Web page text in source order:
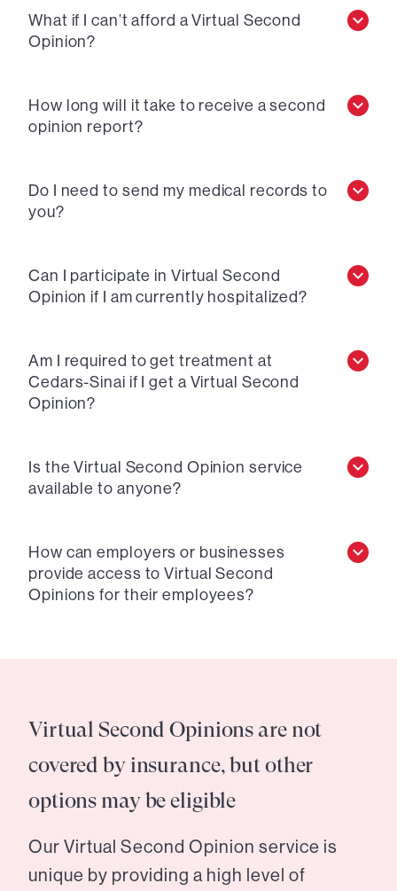
What if I can’t afford a Virtual Second
Opinion?
How long will it take to receive a second
opinion report?
Do I need to send my medical records to
you?
Can I participate in Virtual Second
Opinion if I am currently hospitalized?
Am I required to get treatment at
Cedars-Sinai if I get a Virtual Second
Opinion?
Is the Virtual Second Opinion service
available to anyone?
How can employers or businesses
provide access to Virtual Second
Opinions for their employees?
Virtual Second Opinions are not
covered by insurance, but other
options may be eligible
Our Virtual Second Opinion service is
unique by providing a high level of